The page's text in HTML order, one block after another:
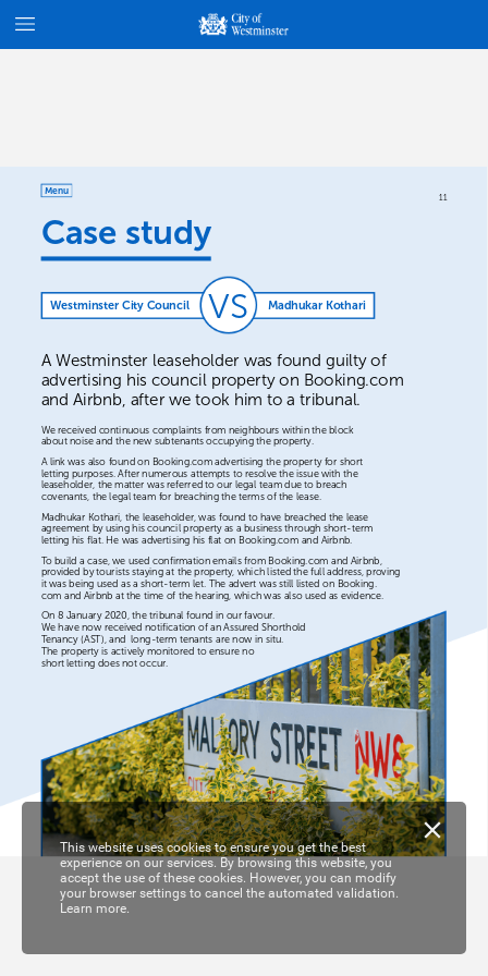
Case study
A Westminster leaseholder was found guilty of
advertising his council property on Booking.com
and Airbnb, after we took him to a tribunal.
We received continuous complaints from neighbours within the block
about noise and the new subtenants occupying the property.
A link was also found on Booking.com advertising the property for short
letting purposes. After numerous attempts to resolve the issue with the
leaseholder, the matter was referred to our legal team due to breach
covenants, the legal team for breaching the terms of the lease.
Madhukar Kothari, the leaseholder, was found to have breached the lease
agreement by using his council property as a business through short-term
letting his flat. He was advertising his flat on Booking.com and Airbnb.
To build a case, we used confirmation emails from Booking.com and Airbnb,
provided by tourists staying at the property, which listed the full address, proving
it was being used as a short-term let. The advert was still listed on Booking.
com and Airbnb at the time of the hearing, which was also used as evidence.
On 8 January 2020, the tribunal found in our favour.
We have now received notification of an Assured Shorthold
Tenancy (AST), and long-term tenants are now in situ.
The property is actively monitored to ensure no
short letting does not occur.
Westminster City Council Madhukar Kothari
VS
Menu
11
This website uses cookies to ensure you get the best
experience on our services. By browsing this website, you
accept the use of these cookies. However, you can modify
your browser settings to cancel the automated validation.
Learn more.